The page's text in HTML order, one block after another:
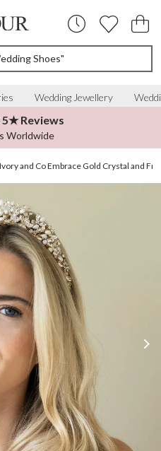
Shoes"
Wedding Jewellery
5★ Reviews
Worldwide
Ivory and Co Embrace Gold Crystal and